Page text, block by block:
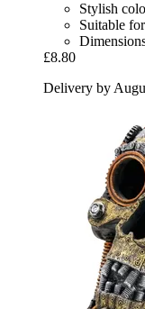
Stylish
Suitable
£8.80
Delivery by